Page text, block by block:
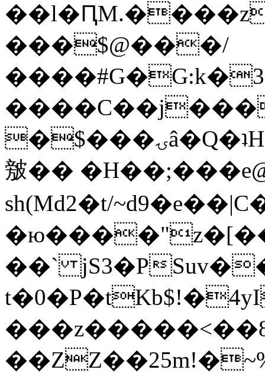
���$@���/
�$���ۍâ�Q�ʇH�i�o�'��$��p��E8��%�.�dD�
㿶��
sh(Md2�t/
��` jS3�P